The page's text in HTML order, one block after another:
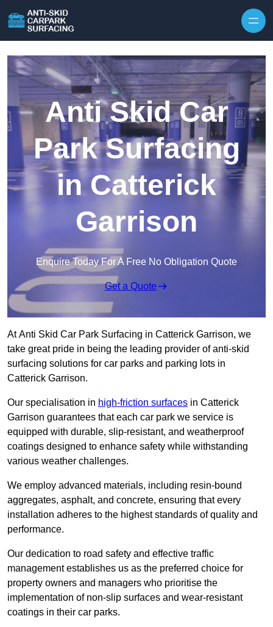
Anti Skid Car
Park Surfacing
in Catterick
Garrison
Enquire Today For A Free No Obligation Quote
Get a Quote
At Anti Skid Car Park Surfacing in Catterick Garrison, we
take great pride in being the leading provider of anti-skid
surfacing solutions for car parks and parking lots in
Catterick Garrison.
Our specialisation in high-friction surfaces in Catterick
Garrison guarantees that each car park we service is
equipped with durable, slip-resistant, and weatherproof
coatings designed to enhance safety while withstanding
various weather challenges.
We employ advanced materials, including resin-bound
aggregates, asphalt, and concrete, ensuring that every
installation adheres to the highest standards of quality and
performance.
Our dedication to road safety and effective traffic
management establishes us as the preferred choice for
property owners and managers who prioritise the
implementation of non-slip surfaces and wear-resistant
coatings in their car parks.